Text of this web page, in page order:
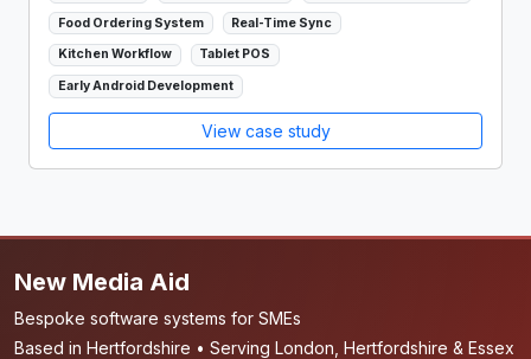
Food Ordering System Real-Time Sync
Kitchen Workflow Tablet POS
Early Android Development
View case study
New Media Aid
Bespoke software systems for SMEs
Based in Hertfordshire • Serving London, Hertfordshire & Essex